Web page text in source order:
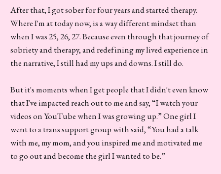
After that, I got sober for four years and started therapy.
Where I'm at today now, is a way different mindset than
when I was 25, 26, 27. Because even through that journey of
sobriety and therapy, and redefining my lived experience in
the narrative, I still had my ups and downs. I still do.
But it's moments when I get people that I didn't even know
that I've impacted reach out to me and say, “I watch your
videos on YouTube when I was growing up.” One girl I
went to a trans support group with said, “You had a talk
with me, my mom, and you inspired me and motivated me
to go out and become the girl I wanted to be.”